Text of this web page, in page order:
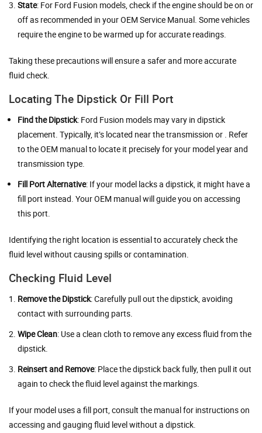
State: For Ford Fusion models, check if the engine should be on or
off as recommended in your OEM Service Manual. Some vehicles
require the engine to be warmed up for accurate readings.
Taking these precautions will ensure a safer and more accurate
fluid check.
Locating The Dipstick Or Fill Port
Find the Dipstick: Ford Fusion models may vary in dipstick
placement. Typically, it’s located near the transmission or . Refer
to the OEM manual to locate it precisely for your model year and
transmission type.
Fill Port Alternative: If your model lacks a dipstick, it might have a
fill port instead. Your OEM manual will guide you on accessing
this port.
Identifying the right location is essential to accurately check the
fluid level without causing spills or contamination.
Checking Fluid Level
Remove the Dipstick: Carefully pull out the dipstick, avoiding
contact with surrounding parts.
Wipe Clean: Use a clean cloth to remove any excess fluid from the
dipstick.
Reinsert and Remove: Place the dipstick back fully, then pull it out
again to check the fluid level against the markings.
If your model uses a fill port, consult the manual for instructions on
accessing and gauging fluid level without a dipstick.